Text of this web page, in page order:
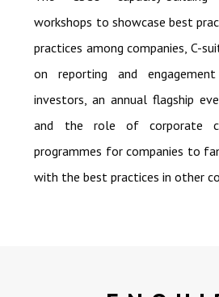
workshops to showcase best
practices among companies, C-
on reporting and
investors, an annual flagship
and the role of corporate
programmes for companies to
with the best practices in other